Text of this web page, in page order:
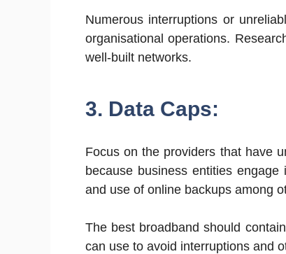
Numerous interruptions or
organisational operations.
well-built networks.
3. Data Caps:
Focus on the providers that have
because business entities
and use of online backups among
The best broadband should
can use to avoid interruptions and